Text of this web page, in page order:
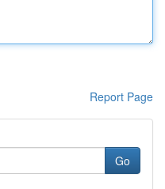
Report Page
Go